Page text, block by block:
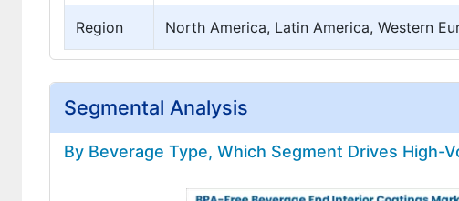
Region North America, Latin America, Western
Segmental Analysis
By Beverage Type, Which Segment Drives High-